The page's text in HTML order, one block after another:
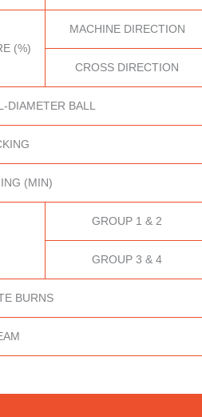
(%)
MACHINE DIRECTION
CROSS DIRECTION
DIAMETER BALL
(MIN)
GROUP 1 & 2
GROUP 3 & 4
BURNS